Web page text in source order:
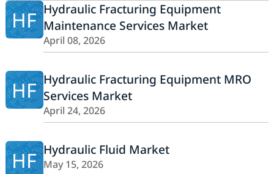
HF Hydraulic Fracturing Equipment
Maintenance Services Market
April 08, 2026
HF Hydraulic Fracturing Equipment MRO
Services Market
April 24, 2026
HF Hydraulic Fluid Market
May 15, 2026